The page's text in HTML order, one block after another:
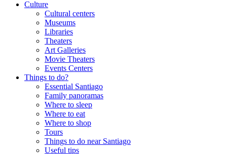
Culture
Cultural centers
Museums
Libraries
Theaters
Art Galleries
Movie Theaters
Events Centers
Things to do?
Essential Santiago
Family panoramas
Where to sleep
Where to eat
Where to shop
Tours
Things to do near Santiago
Useful tips